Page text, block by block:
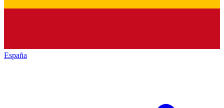
España